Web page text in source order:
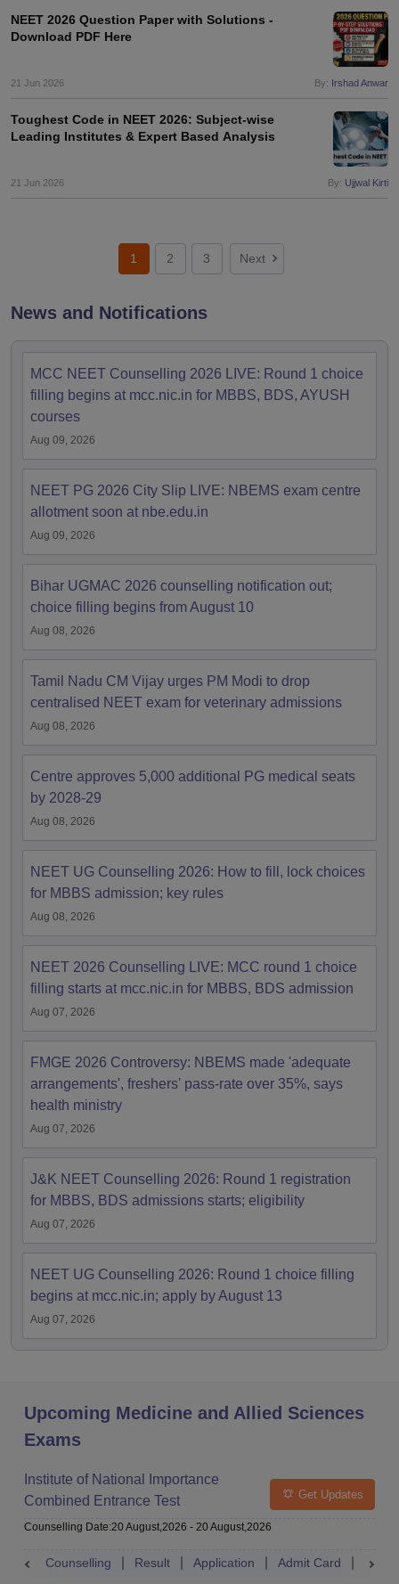
NEET 2026 Question Paper with Solutions -
Download PDF Here
21 Jun 2026 By: Irshad Anwar
Toughest Code in NEET 2026: Subject-wise
Leading Institutes & Expert Based Analysis
21 Jun 2026 By: Ujjwal Kirti
1 2 3 Next
News and Notifications
MCC NEET Counselling 2026 LIVE: Round 1 choice
filling begins at mcc.nic.in for MBBS, BDS, AYUSH
courses
Aug 09, 2026
NEET PG 2026 City Slip LIVE: NBEMS exam centre
allotment soon at nbe.edu.in
Aug 09, 2026
Bihar UGMAC 2026 counselling notification out;
choice filling begins from August 10
Aug 08, 2026
Tamil Nadu CM Vijay urges PM Modi to drop
centralised NEET exam for veterinary admissions
Aug 08, 2026
Centre approves 5,000 additional PG medical seats
by 2028-29
Aug 08, 2026
NEET UG Counselling 2026: How to fill, lock choices
for MBBS admission; key rules
Aug 08, 2026
NEET 2026 Counselling LIVE: MCC round 1 choice
filling starts at mcc.nic.in for MBBS, BDS admission
Aug 07, 2026
FMGE 2026 Controversy: NBEMS made 'adequate
arrangements', freshers' pass-rate over 35%, says
health ministry
Aug 07, 2026
J&K NEET Counselling 2026: Round 1 registration
for MBBS, BDS admissions starts; eligibility
Aug 07, 2026
NEET UG Counselling 2026: Round 1 choice filling
begins at mcc.nic.in; apply by August 13
Aug 07, 2026
Upcoming Medicine and Allied Sciences
Exams
Institute of National Importance
Combined Entrance Test
Get Updates
Counselling Date:20 August,2026 - 20 August,2026
Counselling Result Application Admit Card